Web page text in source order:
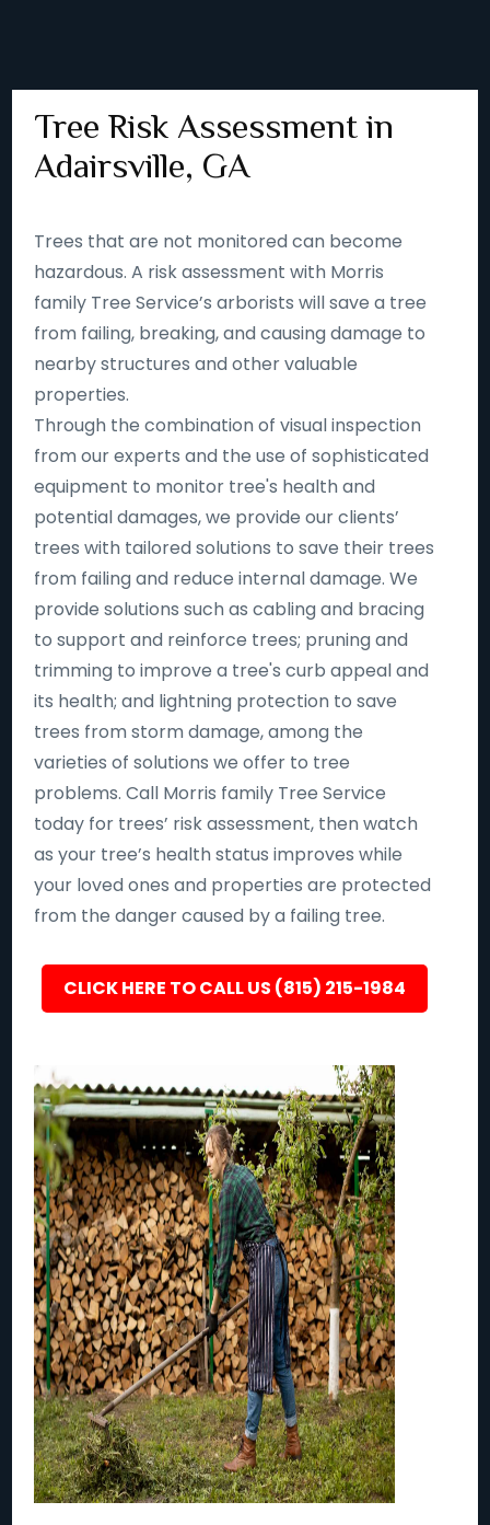
Tree Risk Assessment in
Adairsville, GA
Trees that are not monitored can become
hazardous. A risk assessment with Morris
family Tree Service’s arborists will save a tree
from failing, breaking, and causing damage to
nearby structures and other valuable
properties.
Through the combination of visual inspection
from our experts and the use of sophisticated
equipment to monitor tree's health and
potential damages, we provide our clients’
trees with tailored solutions to save their trees
from failing and reduce internal damage. We
provide solutions such as cabling and bracing
to support and reinforce trees; pruning and
trimming to improve a tree's curb appeal and
its health; and lightning protection to save
trees from storm damage, among the
varieties of solutions we offer to tree
problems. Call Morris family Tree Service
today for trees’ risk assessment, then watch
as your tree’s health status improves while
your loved ones and properties are protected
from the danger caused by a failing tree.
CLICK HERE TO CALL US (815) 215-1984